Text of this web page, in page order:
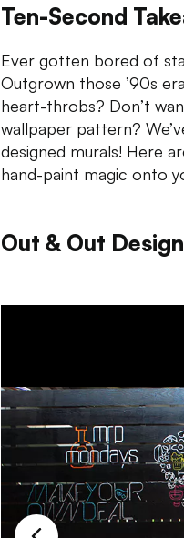
Ten-Second
Ever gotten bored of
Outgrown those ’90s
heart-throbs? Don’t
wallpaper pattern?
designed murals! Here
hand-paint magic onto
Out & Out Design